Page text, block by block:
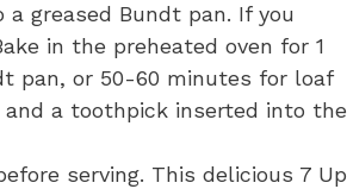
greased Bundt pan. If you
in the preheated oven for 1
pan, or 50-60 minutes for loaf
a toothpick inserted into the
serving. This delicious 7 Up